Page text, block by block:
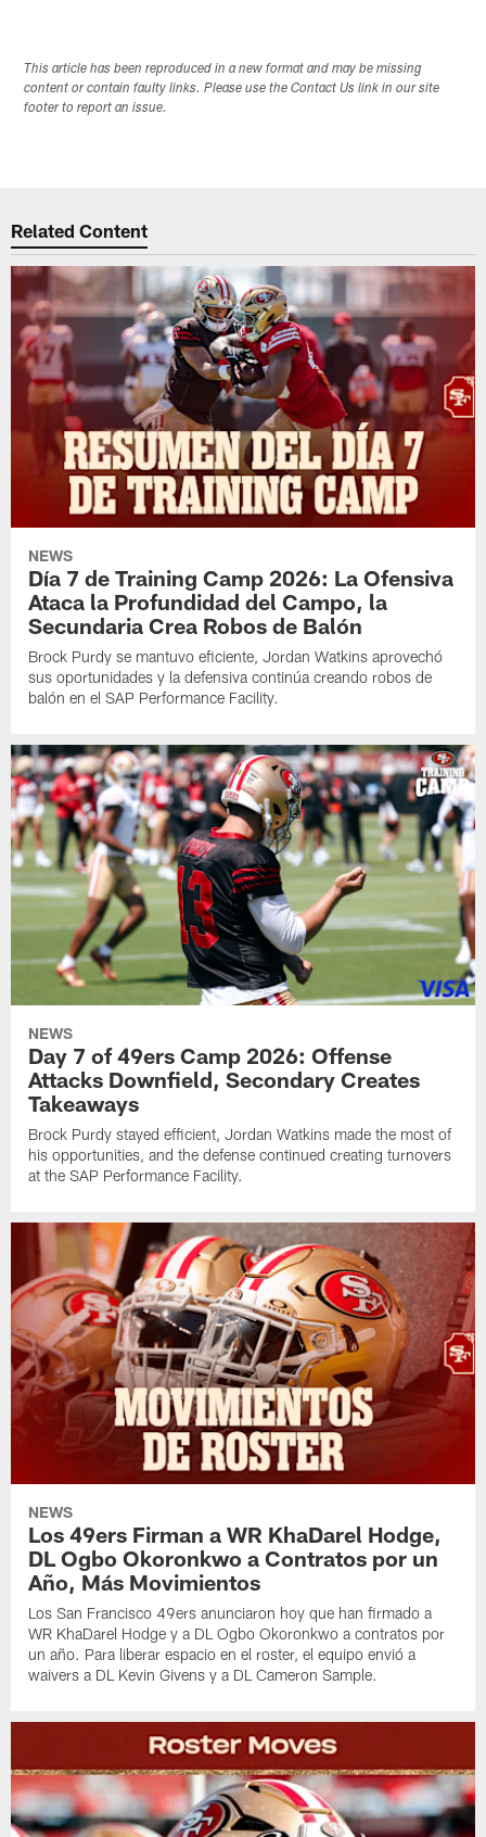
This article has been reproduced in a new format and may be missing
content or contain faulty links. Please use the Contact Us link in our site
footer to report an issue.
Related Content
NEWS
Día 7 de Training Camp 2026: La Ofensiva
Ataca la Profundidad del Campo, la
Secundaria Crea Robos de Balón
Brock Purdy se mantuvo eficiente, Jordan Watkins aprovechó
sus oportunidades y la defensiva continúa creando robos de
balón en el SAP Performance Facility.
NEWS
Day 7 of 49ers Camp 2026: Offense
Attacks Downfield, Secondary Creates
Takeaways
Brock Purdy stayed efficient, Jordan Watkins made the most of
his opportunities, and the defense continued creating turnovers
at the SAP Performance Facility.
NEWS
Los 49ers Firman a WR KhaDarel Hodge,
DL Ogbo Okoronkwo a Contratos por un
Año, Más Movimientos
Los San Francisco 49ers anunciaron hoy que han firmado a
WR KhaDarel Hodge y a DL Ogbo Okoronkwo a contratos por
un año. Para liberar espacio en el roster, el equipo envió a
waivers a DL Kevin Givens y a DL Cameron Sample.